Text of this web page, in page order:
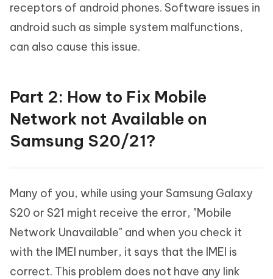
receptors of android phones. Software issues in
android such as simple system malfunctions,
can also cause this issue.
Part 2: How to Fix Mobile
Network not Available on
Samsung S20/21?
Many of you, while using your Samsung Galaxy
S20 or S21 might receive the error, "Mobile
Network Unavailable" and when you check it
with the IMEI number, it says that the IMEI is
correct. This problem does not have any link